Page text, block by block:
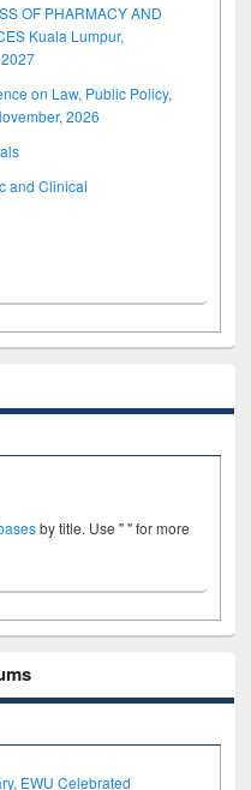
OF PHARMACY AND
Kuala Lumpur,
on Law, Public Policy,
2026
and Clinical
by title. Use " " for more
EWU Celebrated